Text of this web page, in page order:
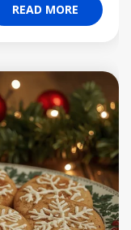
READ MORE